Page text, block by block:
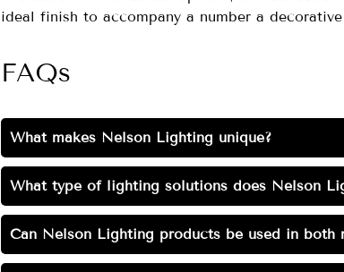
ideal finish to accompany a number a decorative
FAQs
What makes Nelson Lighting unique?
What type of lighting solutions does Nelson
Can Nelson Lighting products be used in both